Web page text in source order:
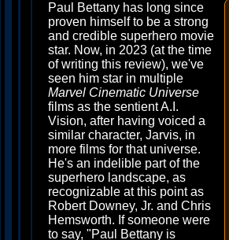
Paul Bettany has long since
proven himself to be a strong
and credible superhero movie
star. Now, in 2023 (at the time
of writing this review), we've
seen him star in multiple
Marvel Cinematic Universe
films as the sentient A.I.
Vision, after having voiced a
similar character, Jarvis, in
more films for that universe.
He's an indelible part of the
superhero landscape, as
recognizable at this point as
Robert Downey, Jr. and Chris
Hemsworth. If someone were
to say, "Paul Bettany is